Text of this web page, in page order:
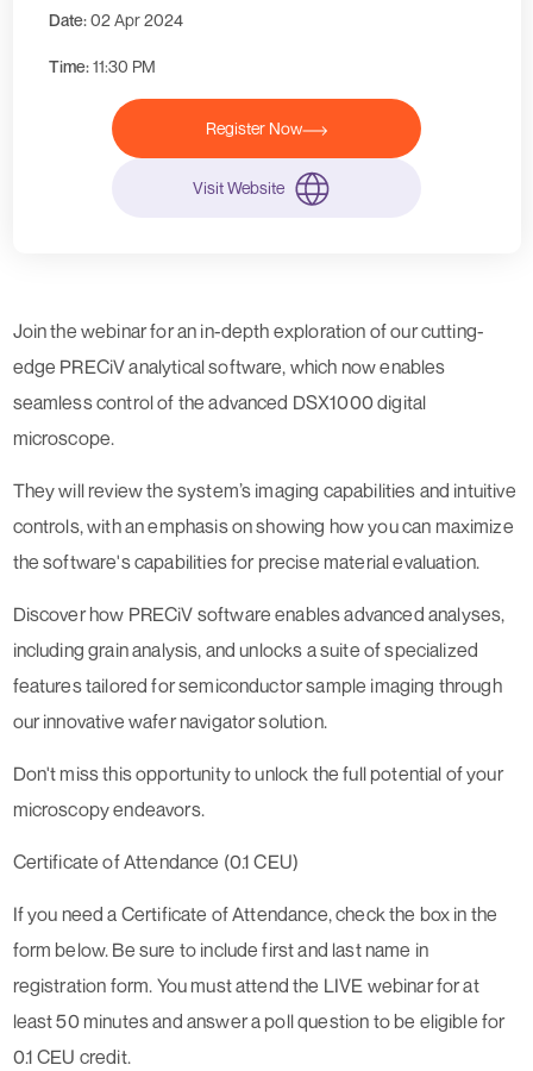
Date:02 Apr 2024
Time:11:30 PM
Register Now
Visit Website
Join the webinar for an in-depth exploration of our cutting-
edge PRECiV analytical software, which now enables
seamless control of the advanced DSX1000 digital
microscope.
They will review the system’s imaging capabilities and intuitive
controls, with an emphasis on showing how you can maximize
the software's capabilities for precise material evaluation.
Discover how PRECiV software enables advanced analyses,
including grain analysis, and unlocks a suite of specialized
features tailored for semiconductor sample imaging through
our innovative wafer navigator solution.
Don't miss this opportunity to unlock the full potential of your
microscopy endeavors.
Certificate of Attendance (0.1 CEU)
If you need a Certificate of Attendance, check the box in the
form below. Be sure to include first and last name in
registration form. You must attend the LIVE webinar for at
least 50 minutes and answer a poll question to be eligible for
0.1 CEU credit.